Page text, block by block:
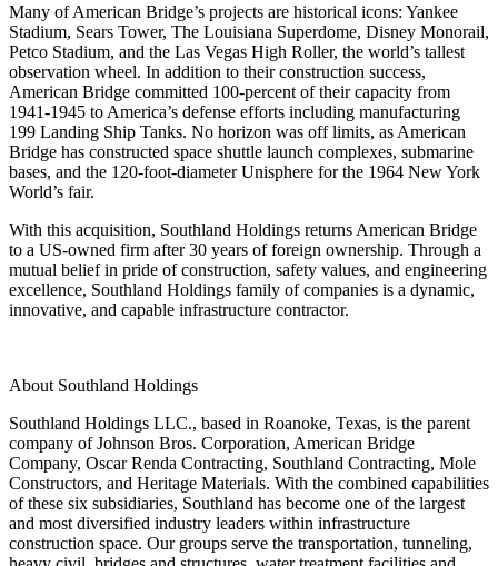
Many of American Bridge’s projects are historical icons: Yankee
Stadium, Sears Tower, The Louisiana Superdome, Disney Monorail,
Petco Stadium, and the Las Vegas High Roller, the world’s tallest
observation wheel. In addition to their construction success,
American Bridge committed 100-percent of their capacity from
1941-1945 to America’s defense efforts including manufacturing
199 Landing Ship Tanks. No horizon was off limits, as American
Bridge has constructed space shuttle launch complexes, submarine
bases, and the 120-foot-diameter Unisphere for the 1964 New York
World’s fair.
With this acquisition, Southland Holdings returns American Bridge
to a US-owned firm after 30 years of foreign ownership. Through a
mutual belief in pride of construction, safety values, and engineering
excellence, Southland Holdings family of companies is a dynamic,
innovative, and capable infrastructure contractor.
About Southland Holdings
Southland Holdings LLC., based in Roanoke, Texas, is the parent
company of Johnson Bros. Corporation, American Bridge
Company, Oscar Renda Contracting, Southland Contracting, Mole
Constructors, and Heritage Materials. With the combined capabilities
of these six subsidiaries, Southland has become one of the largest
and most diversified industry leaders within infrastructure
construction space. Our groups serve the transportation, tunneling,